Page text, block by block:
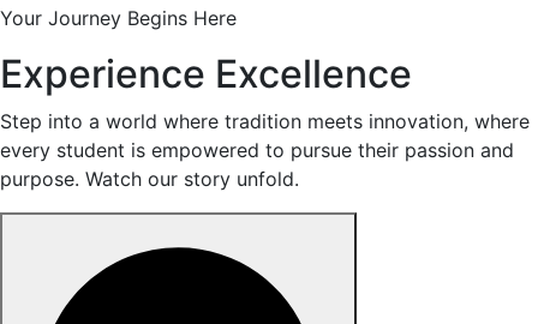
Your Journey Begins Here
Experience Excellence
Step into a world where tradition meets innovation, where
every student is empowered to pursue their passion and
purpose. Watch our story unfold.